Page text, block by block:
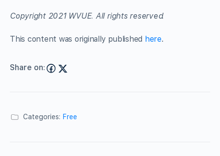
Copyright 2021 WVUE. All rights reserved.
This content was originally published here.
Share on:
Categories: Free